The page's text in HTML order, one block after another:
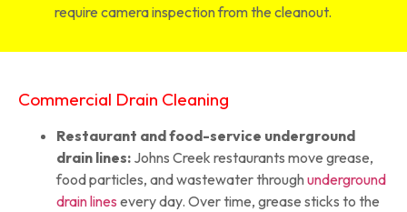
require camera inspection from the cleanout.
Commercial Drain Cleaning
Restaurant and food-service underground
drain lines: Johns Creek restaurants move grease,
food particles, and wastewater through underground
drain lines every day. Over time, grease sticks to the